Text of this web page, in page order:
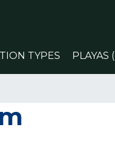
TYPES PLAYAS